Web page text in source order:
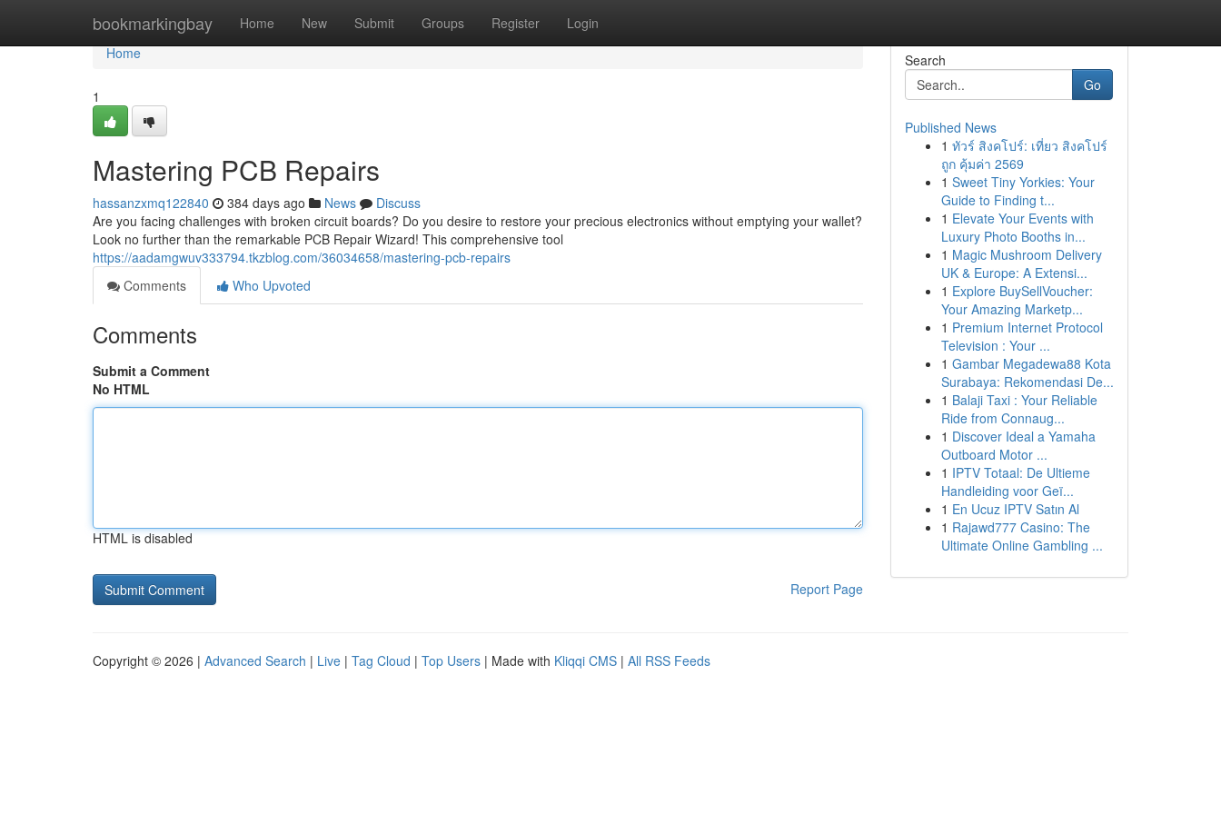
bookmarkingbay Home New Submit Groups Register Login
Home
Home
1
Mastering PCB Repairs
hassanzxmq122840 384 days ago News
Discuss
Are you facing challenges with broken circuit boards? Do you desire to restore your precious electronics without emptying your wallet?
Look no further than the remarkable PCB Repair Wizard! This comprehensive tool
https://aadamgwuv333794.tkzblog.com/36034658/mastering-pcb-repairs
Comments
Who Upvoted
Comments
Submit a Comment
No HTML
HTML is disabled
Report Page
Search
Go
Published News
1 ทัวร์ สิงคโปร์: เที่ยว สิงคโปร์
ถูก คุ้มค่า 2569
1 Sweet Tiny Yorkies: Your
Guide to Finding t...
1 Elevate Your Events with
Luxury Photo Booths in...
1 Magic Mushroom Delivery
UK & Europe: A Extensi...
1 Explore BuySellVoucher:
Your Amazing Marketp...
1 Premium Internet Protocol
Television : Your ...
1 Gambar Megadewa88 Kota
Surabaya: Rekomendasi De...
1 Balaji Taxi : Your Reliable
Ride from Connaug...
1 Discover Ideal a Yamaha
Outboard Motor ...
1 IPTV Totaal: De Ultieme
Handleiding voor Geï...
1 En Ucuz IPTV Satın Al
1 Rajawd777 Casino: The
Ultimate Online Gambling ...
Copyright © 2026 | Advanced Search | Live | Tag Cloud | Top Users | Made with Kliqqi CMS | All RSS Feeds